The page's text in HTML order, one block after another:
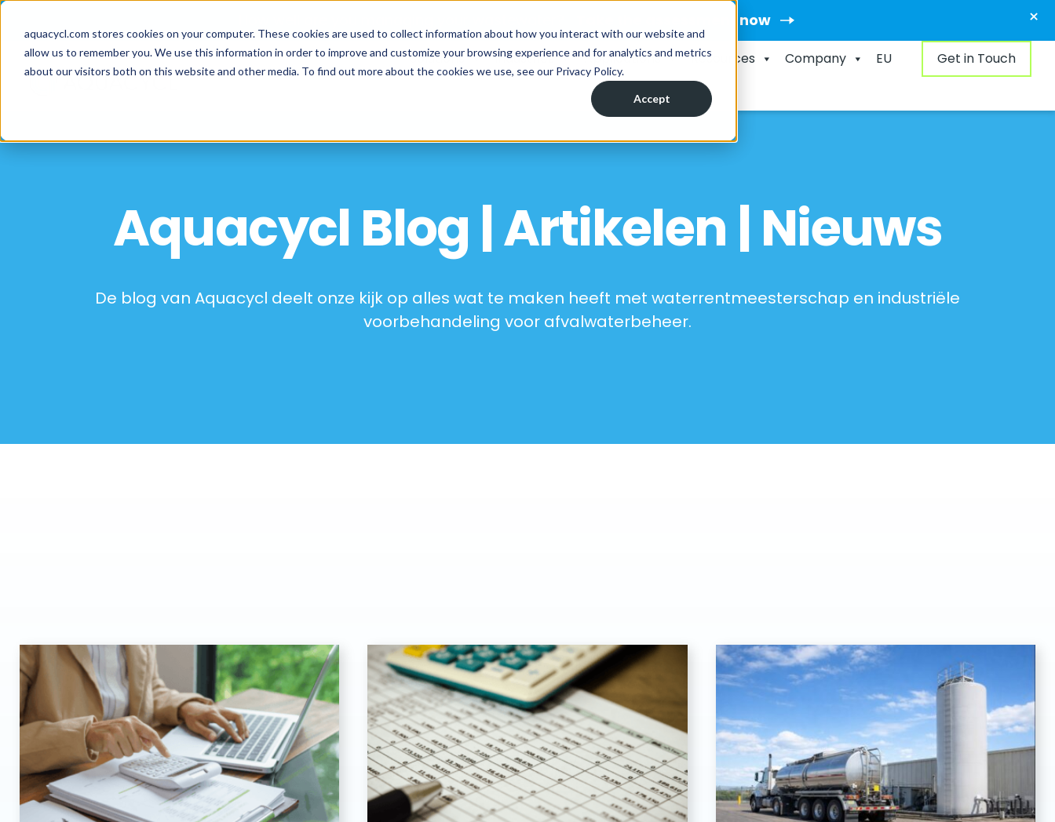
aquacycl.com stores cookies on your computer. These cookies are used to collect information about how you interact with our website and
allow us to remember you. We use this information in order to improve and customize your browsing experience and for analytics and metrics
about our visitors both on this website and other media. To find out more about the cookies we use, see our Privacy Policy.
Accept
Skip
primary
navigation
Skip
main
content
Skip
footer
×
Take the assessment now
Solutions Industries Applications Resources Company EU Get in Touch
Aquacycl Blog | Artikelen | Nieuws
De blog van Aquacycl deelt onze kijk op alles wat te maken heeft met waterrentmeesterschap en industriële
voorbehandeling voor afvalwaterbeheer.